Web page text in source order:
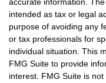
intended as tax or legal
purpose of avoiding any
or tax professionals for
individual situation. This
FMG Suite to provide
interest. FMG Suite is